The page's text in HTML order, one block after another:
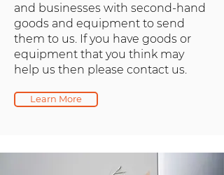
and businesses with second-hand
goods and equipment to send
them to us. If you have goods or
equipment that you think may
help us then please contact us.
Learn More